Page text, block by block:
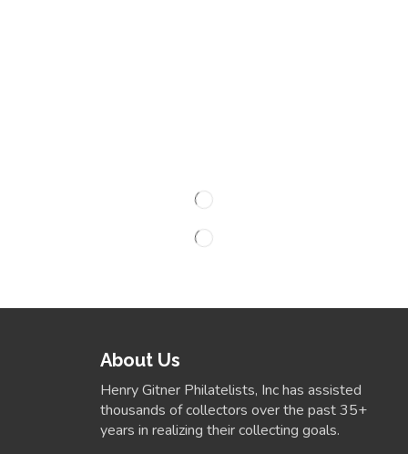
About Us
Henry Gitner Philatelists, Inc has assisted
thousands of collectors over the past 35+
years in realizing their collecting goals.